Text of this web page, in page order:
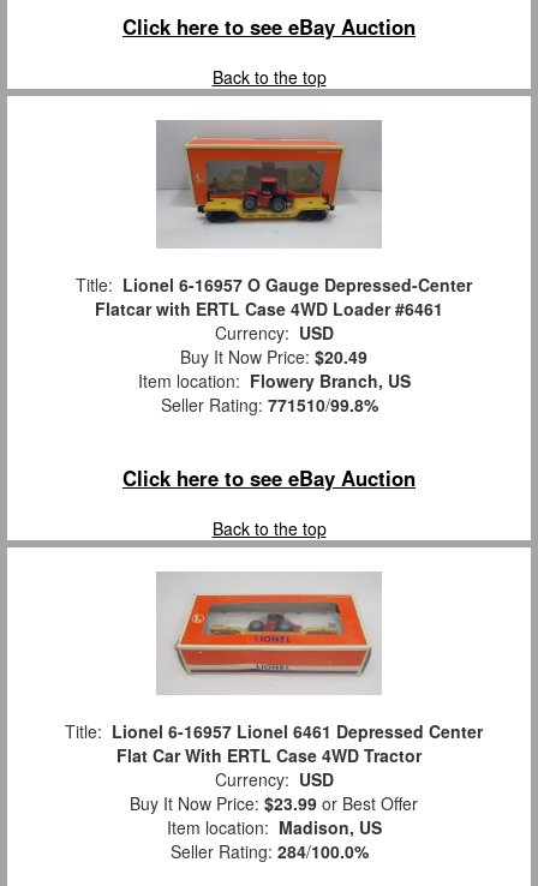
Click here to see eBay Auction
Back to the top
Title: Lionel 6-16957 O Gauge Depressed-Center
Flatcar with ERTL Case 4WD Loader #6461
Currency: USD
Buy It Now Price: $20.49
Item location: Flowery Branch, US
Seller Rating: 771510/99.8%
Click here to see eBay Auction
Back to the top
Title: Lionel 6-16957 Lionel 6461 Depressed Center
Flat Car With ERTL Case 4WD Tractor
Currency: USD
Buy It Now Price: $23.99 or Best Offer
Item location: Madison, US
Seller Rating: 284/100.0%